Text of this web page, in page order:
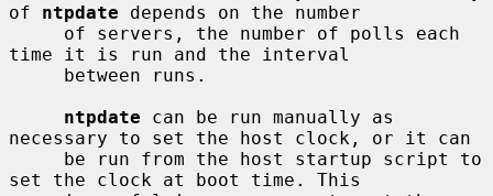
of ntpdate depends on the number
time it is run and the interval
ntpdate can be run manually as
necessary to set the host clock, or it can
set the clock at boot time. This